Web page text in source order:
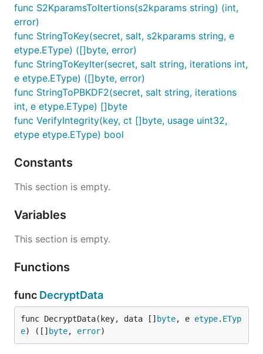
func S2KparamsToItertions(s2kparams string) (int,
error)
func StringToKey(secret, salt, s2kparams string, e
etype.EType) ([]byte, error)
func StringToKeyIter(secret, salt string, iterations int,
e etype.EType) ([]byte, error)
func StringToPBKDF2(secret, salt string, iterations
int, e etype.EType) []byte
func VerifyIntegrity(key, ct []byte, usage uint32,
etype etype.EType) bool
Constants
This section is empty.
Variables
This section is empty.
Functions
func DecryptData
func DecryptData(key, data [] byte, e etype. ETyp
e) ([] byte, error)